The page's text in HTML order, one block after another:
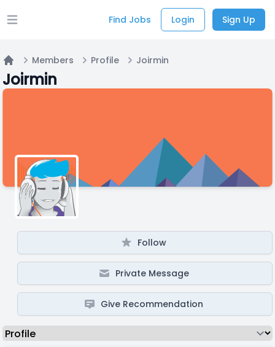
Open main menu Find Jobs Login Sign Up
Home
Members Profile Joirmin
Joirmin
Follow
Private Message
Give Recommendation